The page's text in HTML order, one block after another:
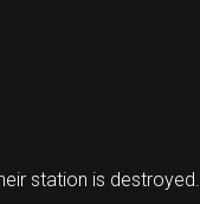
station is destroyed.